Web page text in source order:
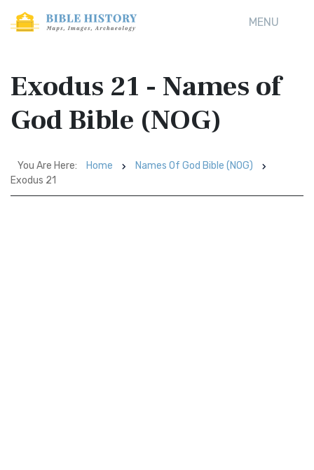
MENU
Exodus 21 - Names of
God Bible (NOG)
You Are Here: Home
Names Of God Bible (NOG)
Exodus 21